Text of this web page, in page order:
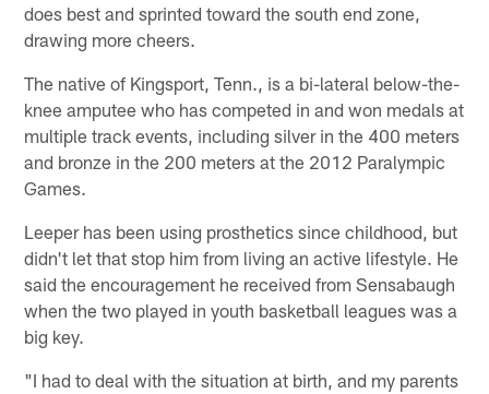
does best and sprinted toward the south end zone,
drawing more cheers.
The native of Kingsport, Tenn., is a bi-lateral below-the-
knee amputee who has competed in and won medals at
multiple track events, including silver in the 400 meters
and bronze in the 200 meters at the 2012 Paralympic
Games.
Leeper has been using prosthetics since childhood, but
didn't let that stop him from living an active lifestyle. He
said the encouragement he received from Sensabaugh
when the two played in youth basketball leagues was a
big key.
"I had to deal with the situation at birth, and my parents